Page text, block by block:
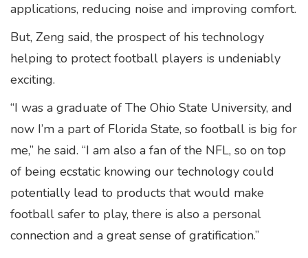
applications, reducing noise and improving comfort.
But, Zeng said, the prospect of his technology
helping to protect football players is undeniably
exciting.
“I was a graduate of The Ohio State University, and
now I’m a part of Florida State, so football is big for
me,” he said. “I am also a fan of the NFL, so on top
of being ecstatic knowing our technology could
potentially lead to products that would make
football safer to play, there is also a personal
connection and a great sense of gratification.”